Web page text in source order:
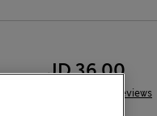
73 Reviews
JD 36.00